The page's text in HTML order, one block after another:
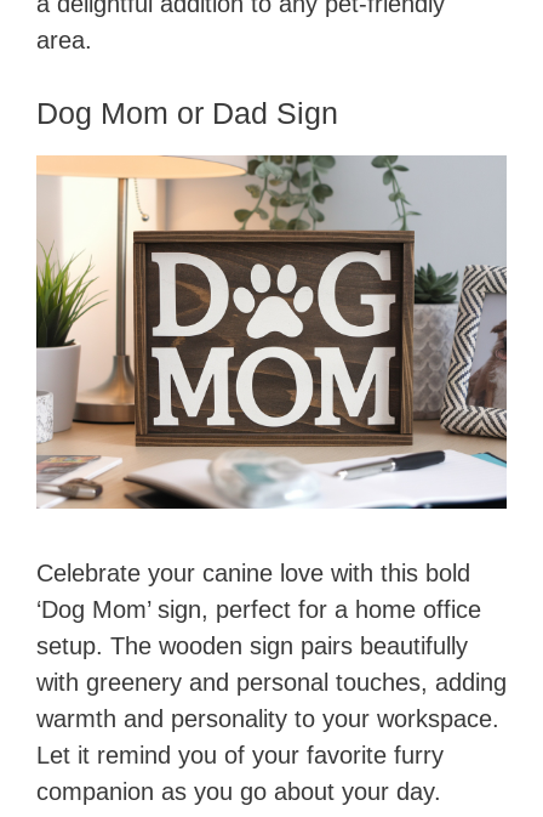
area.
Dog Mom or Dad Sign
Celebrate your canine love with this bold
‘Dog Mom’ sign, perfect for a home office
setup. The wooden sign pairs beautifully
with greenery and personal touches, adding
warmth and personality to your workspace.
Let it remind you of your favorite furry
companion as you go about your day.